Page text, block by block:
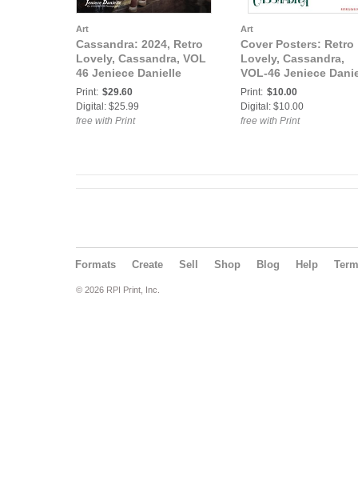
Art
Cassandra: 2024, Retro
Lovely, Cassandra, VOL
46 Jeniece Danielle
cover
Print: $29.60
Digital: $25.99
free with Print
Art
Cover Posters: Retro
Lovely, Cassandra,
VOL-46 Jeniece
cover Poster
Print: $10.00
Digital: $10.00
free with Print
Formats Create Sell Shop Blog Help
© 2026 RPI Print, Inc.